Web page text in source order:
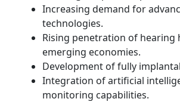
Increasing demand for
technologies.
Rising penetration of hearing
emerging economies.
Development of fully
Integration of artificial
monitoring capabilities.